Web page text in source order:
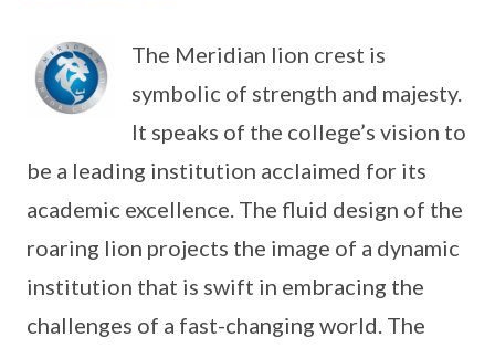
The Meridian lion crest is
symbolic of strength and majesty.
It speaks of the college’s vision to
be a leading institution acclaimed for its
academic excellence. The fluid design of the
roaring lion projects the image of a dynamic
institution that is swift in embracing the
challenges of a fast-changing world. The